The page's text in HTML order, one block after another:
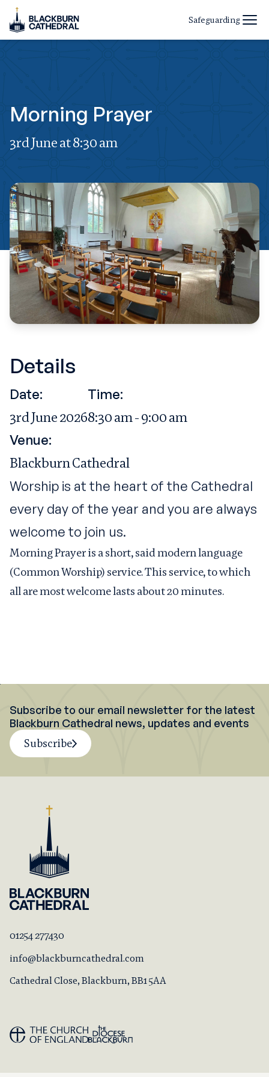
Safeguarding
Morning Prayer
3rd June at 8:30 am
Details
Date:
3rd June 2026
Time:
8:30 am - 9:00 am
Venue:
Blackburn Cathedral
Worship is at the heart of the Cathedral
every day of the year and you are always
welcome to join us.
Morning Prayer is a short, said modern language
(Common Worship) service. This service, to which
all are most welcome lasts about 20 minutes.
Subscribe to our email newsletter for the latest
Blackburn Cathedral news, updates and events
Subscribe
01254 277430
info@blackburncathedral.com
Cathedral Close, Blackburn, BB1 5AA